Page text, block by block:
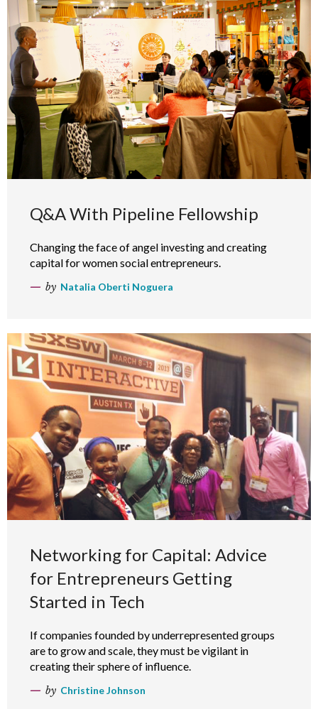
Q&A With Pipeline Fellowship
Changing the face of angel investing and creating
capital for women social entrepreneurs.
by Natalia Oberti Noguera
Networking for Capital: Advice
for Entrepreneurs Getting
Started in Tech
If companies founded by underrepresented groups
are to grow and scale, they must be vigilant in
creating their sphere of influence.
by Christine Johnson